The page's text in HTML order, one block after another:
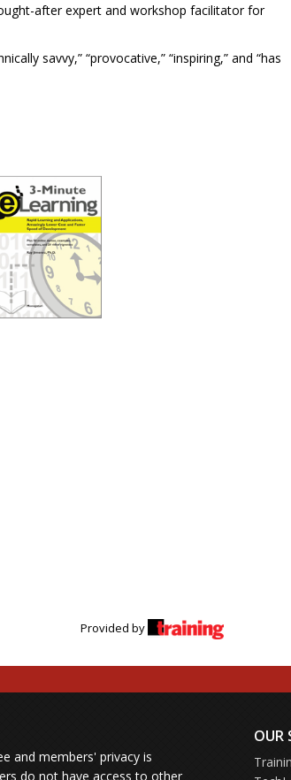
after expert and workshop facilitator for
savvy,” “provocative,” “inspiring,” and “has
Provided by
and members' privacy is
do not have access to other
OUR